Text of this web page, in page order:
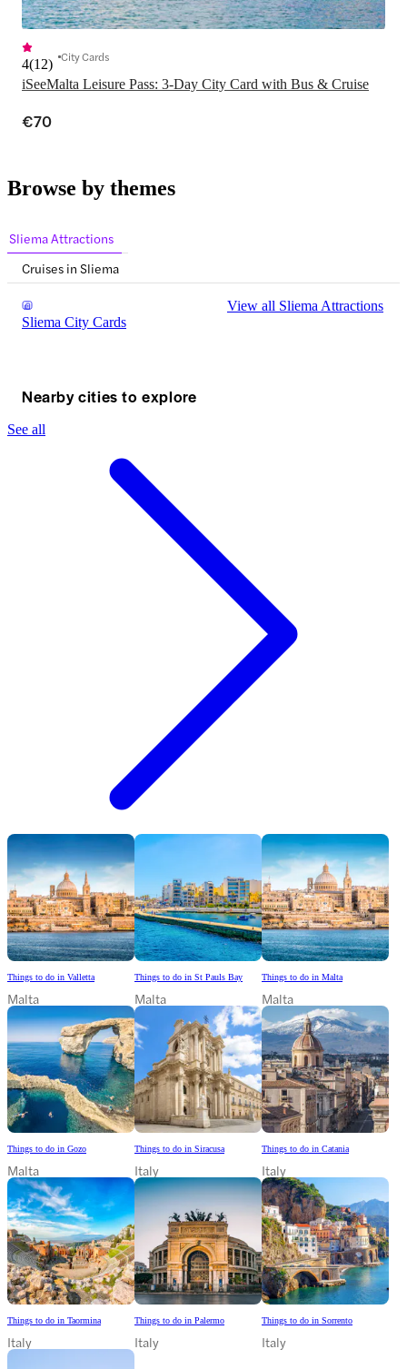
iSeeMalta Leisure Pass: 3-Day City Card with Bus & Cruise
4(12) City Cards
€70
Browse by themes
Sliema Attractions
Cruises in Sliema
Sliema City Cards
View all Sliema Attractions
Nearby cities to explore
See all
Things to do in Valletta
Malta
Things to do in St Pauls Bay
Malta
Things to do in Malta
Malta
Things to do in Gozo
Malta
Things to do in Siracusa
Italy
Things to do in Catania
Italy
Things to do in Taormina
Italy
Things to do in Palermo
Italy
Things to do in Sorrento
Italy